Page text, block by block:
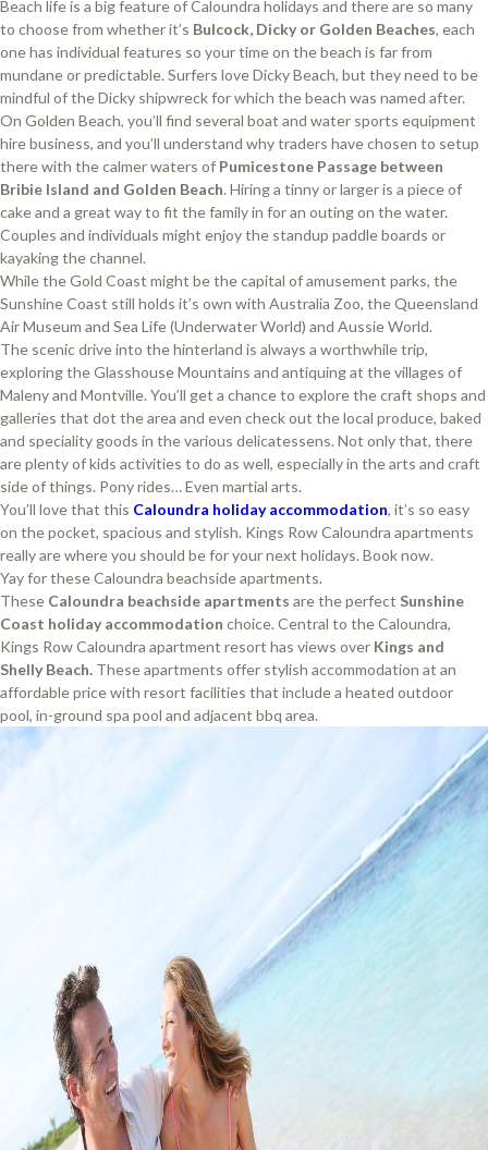
Beach life is a big feature of Caloundra holidays and there are so many
to choose from whether it’s Bulcock, Dicky or Golden Beaches, each
one has individual features so your time on the beach is far from
mundane or predictable. Surfers love Dicky Beach, but they need to be
mindful of the Dicky shipwreck for which the beach was named after.
On Golden Beach, you’ll find several boat and water sports equipment
hire business, and you’ll understand why traders have chosen to setup
there with the calmer waters of Pumicestone Passage between
Bribie Island and Golden Beach. Hiring a tinny or larger is a piece of
cake and a great way to fit the family in for an outing on the water.
Couples and individuals might enjoy the standup paddle boards or
kayaking the channel.
While the Gold Coast might be the capital of amusement parks, the
Sunshine Coast still holds it’s own with Australia Zoo, the Queensland
Air Museum and Sea Life (Underwater World) and Aussie World.
The scenic drive into the hinterland is always a worthwhile trip,
exploring the Glasshouse Mountains and antiquing at the villages of
Maleny and Montville. You’ll get a chance to explore the craft shops and
galleries that dot the area and even check out the local produce, baked
and speciality goods in the various delicatessens. Not only that, there
are plenty of kids activities to do as well, especially in the arts and craft
side of things. Pony rides… Even martial arts.
You’ll love that this Caloundra holiday accommodation, it’s so easy
on the pocket, spacious and stylish. Kings Row Caloundra apartments
really are where you should be for your next holidays. Book now.
Yay for these Caloundra beachside apartments.
These Caloundra beachside apartments are the perfect Sunshine
Coast holiday accommodation choice. Central to the Caloundra,
Kings Row Caloundra apartment resort has views over Kings and
Shelly Beach. These apartments offer stylish accommodation at an
affordable price with resort facilities that include a heated outdoor
pool, in-ground spa pool and adjacent bbq area.